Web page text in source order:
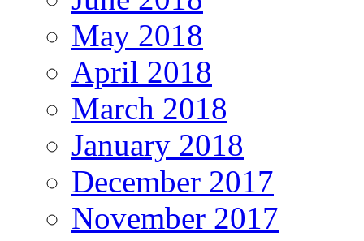
May 2018
April 2018
March 2018
January 2018
December 2017
November 2017